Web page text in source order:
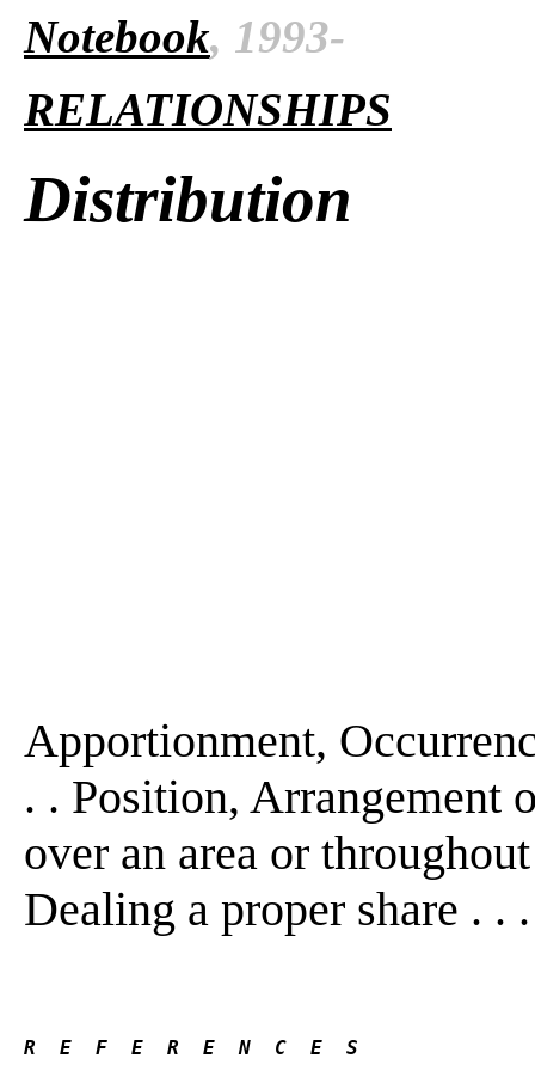
Notebook, 1993-
RELATIONSHIPS
Distribution
Apportionment,
. . Position, Arrangement
over an area or
Dealing a proper share .
R  E  F  E  R  E  N  C  E  S